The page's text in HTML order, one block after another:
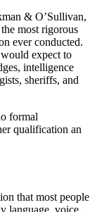
& O’Sullivan,
most rigorous
ever conducted.
expect to
intelligence
sheriffs, and
formal
qualification an
that most people
language, voice,